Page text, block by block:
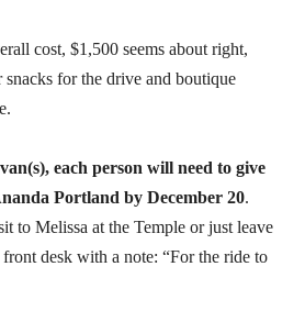
cost, $1,500 seems about right,
for the drive and boutique
each person will need to give
Portland by December 20.
to Melissa at the Temple or just leave
desk with a note: “For the ride to